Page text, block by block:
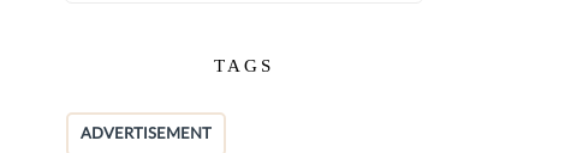
TAGS
ADVERTISEMENT